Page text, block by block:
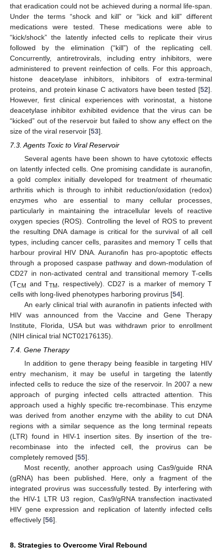
that eradication could not be achieved during a normal life-span.
Under the terms “shock and kill” or “kick and kill” different
medications were tested. These medications were able to
“kick/shock” the latently infected cells to replicate their virus
followed by the elimination (“kill”) of the replicating cell.
Concurrently, antiretrovirals, including entry inhibitors, were
administered to prevent reinfection of cells. For this approach,
histone deacetylase inhibitors, inhibitors of extra-terminal
proteins, and protein kinase C activators have been tested [52].
However, first clinical experiences with vorinostat, a histone
deacetylase inhibitor exhibited evidence that the virus can be
“kicked” out of the reservoir but failed to show any effect on the
size of the viral reservoir [53].
7.3. Agents Toxic to Viral Reservoir
Several agents have been shown to have cytotoxic effects
on latently infected cells. One promising candidate is auranofin,
a gold complex initially developed for treatment of rheumatic
arthritis which is through to inhibit reduction/oxidation (redox)
enzymes who are essential to many cellular processes,
particularly in maintaining the intracellular levels of reactive
oxygen species (ROS). Controlling the level of ROS to prevent
the resulting DNA damage is critical for the survival of all cell
types, including cancer cells, parasites and memory T cells that
harbour proviral HIV DNA. Auranofin has pro-apoptotic effects
through a proposed caspase pathway and down-modulation of
CD27 in non-activated central and transitional memory T-cells
(TCM and TTM
, respectively). CD27 is a marker of memory T
cells with long-lived phenotypes harboring provirus [54].
An early clinical trial with auranofin in patients infected with
HIV was announced from the Vaccine and Gene Therapy
Institute, Florida, USA but was withdrawn prior to enrollment
(NIH clinical trial NCT02176135).
7.4. Gene Therapy
In addition to gene therapy being feasible in targeting HIV
entry mechanism, it may be useful in targeting the latently
infected cells to reduce the size of the reservoir. In 2007 a new
approach of purging infected cells attracted attention. This
approach used a highly specific tre-recombinase. This enzyme
was derived from another enzyme with the ability to cut DNA
regions with a similar sequence as the long terminal repeats
(LTR) found in HIV-1 insertion sites. By insertion of the tre-
recombinase into the infected cell, the provirus can be
completely removed [55].
Most recently, another approach using Cas9/guide RNA
(gRNA) has been published. Here, only a fragment of the
integrated provirus was successfully tested. By interfering with
the HIV-1 LTR U3 region, Cas9/gRNA transfection inactivated
HIV gene expression and replication of latently infected cells
effectively [56].
8. Strategies to Overcome Viral Rebound